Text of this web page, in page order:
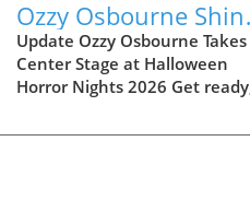
Ozzy Osbourne
at Halloween Horror
Nights 2026!
Update Ozzy Osbourne Takes
Center Stage at Halloween
Horror Nights 2026 Get
Darkness himself, Ozzy